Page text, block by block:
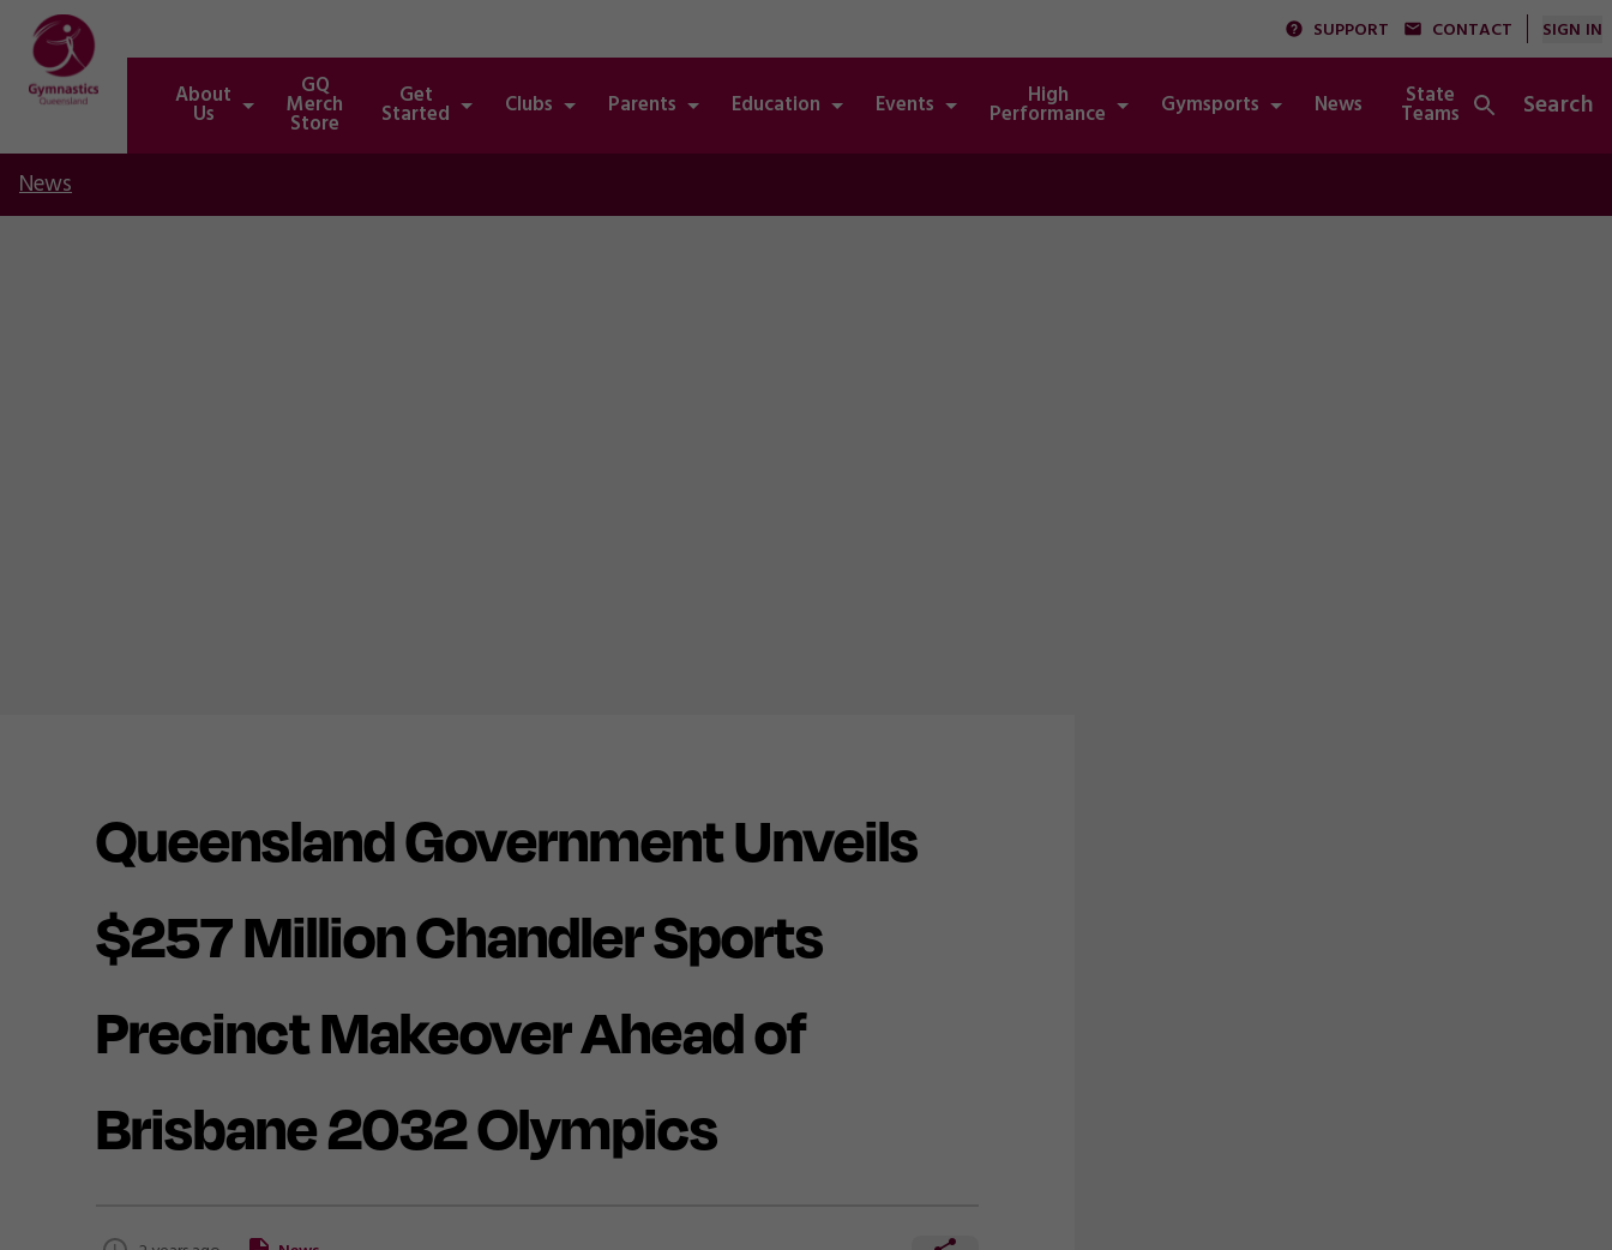
SUPPORT CONTACT SIGN IN
About
Us
GQ
Merch
Store
Get
Started Clubs Parents Education Events High
Performance Gymsports News State
Teams Integrity
Search
News
Queensland Government Unveils
$257 Million Chandler Sports
Precinct Makeover Ahead of
Brisbane 2032 Olympics